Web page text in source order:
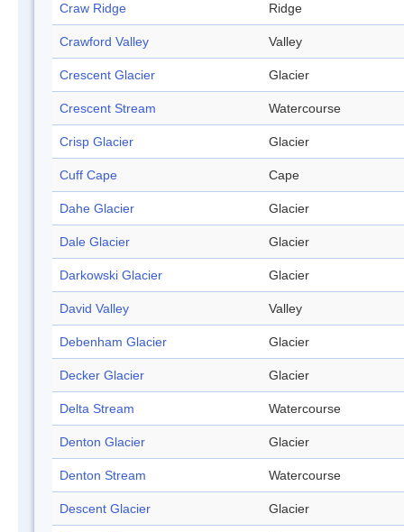
Craw Ridge Ridge
Crawford Valley Valley
Crescent Glacier Glacier
Crescent Stream Watercourse
Crisp Glacier Glacier
Cuff Cape Cape
Dahe Glacier Glacier
Dale Glacier Glacier
Darkowski Glacier Glacier
David Valley Valley
Debenham Glacier Glacier
Decker Glacier Glacier
Delta Stream Watercourse
Denton Glacier Glacier
Denton Stream Watercourse
Descent Glacier Glacier